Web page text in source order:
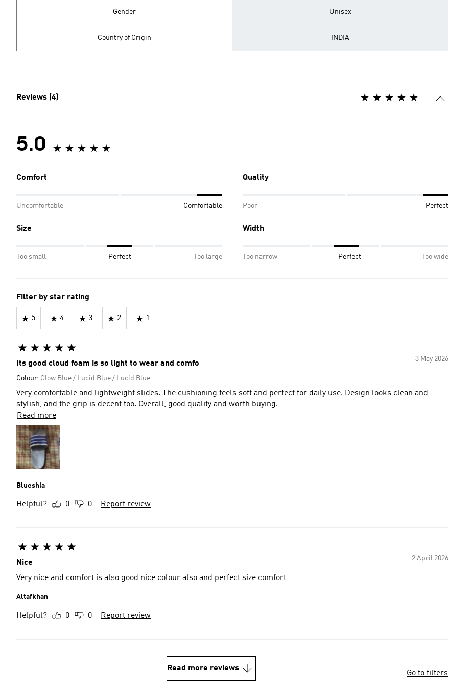
Gender Unisex
Country of Origin INDIA
Reviews (4)
5.0
Comfort
Uncomfortable Comfortable
Quality
Poor Perfect
Size
Too small Perfect Too large
Width
Too narrow Perfect Too wide
Filter by star rating
5 4 3 2 1
3 May 2026
Its good cloud foam is so light to wear and comfo
Colour: Glow Blue / Lucid Blue / Lucid Blue
Very comfortable and lightweight slides. The cushioning feels soft and perfect for daily use. Design looks clean and
stylish, and the grip is decent too. Overall, good quality and worth buying.
Read more
Blueshia
Helpful? 0 0 Report review
2 April 2026
Nice
Very nice and comfort is also good nice colour also and perfect size comfort
Altafkhan
Helpful? 0 0 Report review
Read more reviews
Go to filters